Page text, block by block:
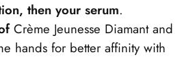
then your serum.
Crème Jeunesse Diamant and
hands for better affinity with